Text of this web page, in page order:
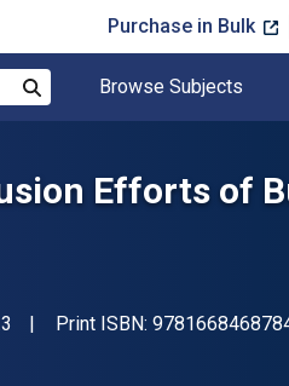
Purchase in Bulk
Browse Subjects
Efforts of
Print ISBN: